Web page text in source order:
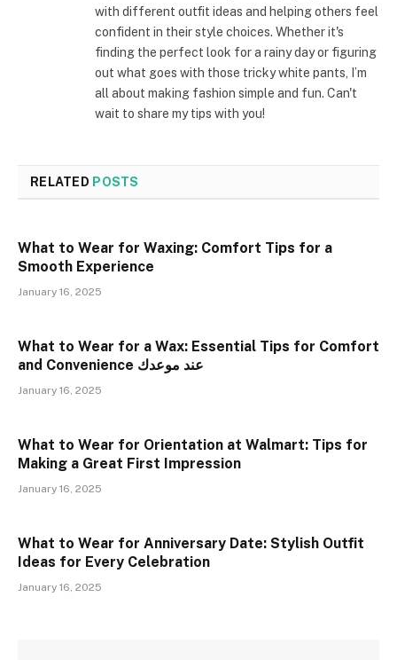
with different outfit ideas and helping others feel
confident in their style choices. Whether it's
finding the perfect look for a rainy day or figuring
out what goes with those tricky white pants, I’m
all about making fashion simple and fun. Can't
wait to share my tips with you!
RELATED POSTS
What to Wear for Waxing: Comfort Tips for a
Smooth Experience
January 16, 2025
What to Wear for a Wax: Essential Tips for Comfort
and Convenience عند موعدك
January 16, 2025
What to Wear for Orientation at Walmart: Tips for
Making a Great First Impression
January 16, 2025
What to Wear for Anniversary Date: Stylish Outfit
Ideas for Every Celebration
January 16, 2025